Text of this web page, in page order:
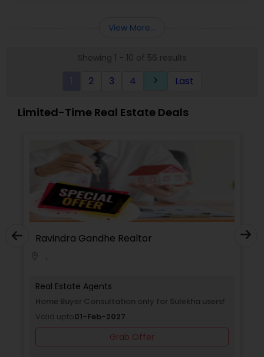
belongings is Home Sweet Home.
View More...
Showing 1 - 10 of 56 results
2 3 4 keyboard_arrow_right Last
Limited-Time Real Estate Deals
Ravindra Gandhe Realtor
,
Real Estate Agents
Home Buyer Consultation only for Sulekha users!
Valid upto01-Feb-2027
Grab Offer